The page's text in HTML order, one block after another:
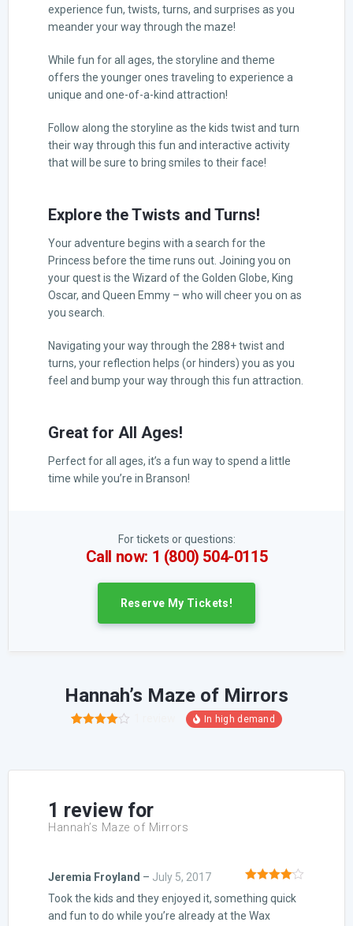
experience fun, twists, turns, and surprises as you
meander your way through the maze!
While fun for all ages, the storyline and theme
offers the younger ones traveling to experience a
unique and one-of-a-kind attraction!
Follow along the storyline as the kids twist and turn
their way through this fun and interactive activity
that will be sure to bring smiles to their face!
Explore the Twists and Turns!
Your adventure begins with a search for the
Princess before the time runs out. Joining you on
your quest is the Wizard of the Golden Globe, King
Oscar, and Queen Emmy – who will cheer you on as
you search.
Navigating your way through the 288+ twist and
turns, your reflection helps (or hinders) you as you
feel and bump your way through this fun attraction.
Great for All Ages!
Perfect for all ages, it’s a fun way to spend a little
time while you’re in Branson!
For tickets or questions:
Call now: 1 (800) 504-0115
Reserve My Tickets!
Hannah’s Maze of Mirrors
based on
1 review for
Hannah’s Maze of Mirrors
out of 5
Jeremia Froyland – July 5, 2017
Took the kids and they enjoyed it, something quick
and fun to do while you’re already at the Wax